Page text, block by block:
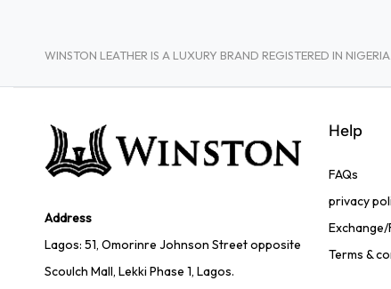
WINSTON LEATHER IS A LUXURY BRAND REGISTERED IN
Address
Lagos: 51, Omorinre Johnson Street opposite
Scoulch Mall, Lekki Phase 1, Lagos.
Help
FAQs
privacy
Exchange/
Terms &